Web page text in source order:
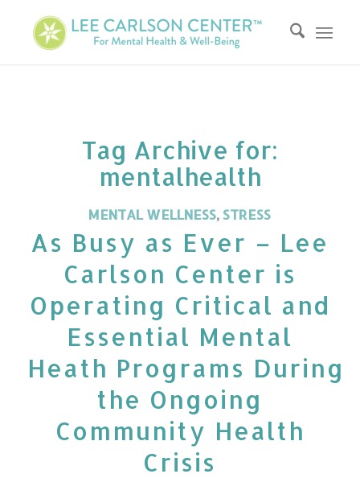
Tag Archive for:
mentalhealth
MENTAL WELLNESS, STRESS
As Busy as Ever – Lee
Carlson Center is
Operating Critical and
Essential Mental
Heath Programs During
the Ongoing
Community Health
Crisis